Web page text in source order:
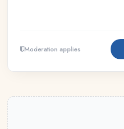
Moderation applies